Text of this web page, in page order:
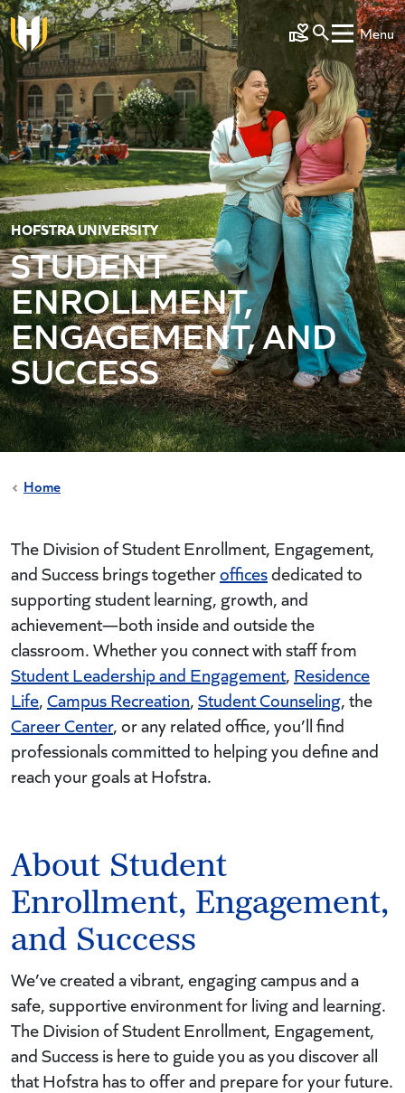
Skip to main content
Make a Gift
Menu
HOFSTRA UNIVERSITY
STUDENT
ENROLLMENT,
ENGAGEMENT, AND
SUCCESS
Home
The Division of Student Enrollment, Engagement,
and Success brings togetherofficesdedicated to
supporting student learning, growth, and
achievement—both inside and outside the
classroom. Whether you connect with staff from
Student Leadership and Engagement, Residence
Life,Campus Recreation,Student Counseling, the
Career Center, or any related office, you’ll find
professionals committed to helping you define and
reach your goals at Hofstra.
About Student
Enrollment, Engagement,
and Success
We’ve created a vibrant, engaging campus and a
safe, supportive environment for living and learning.
The Division of Student Enrollment, Engagement,
and Success is here to guide you as you discover all
that Hofstra has to offer and prepare for your future.